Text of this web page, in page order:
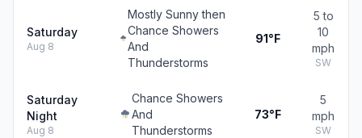
Saturday
Aug 8
Mostly Sunny then
Chance Showers
And
Thunderstorms
91°F
5 to
10
mph
SW
Saturday
Night
Aug 8
Chance Showers
And
Thunderstorms
73°F
5
mph
SW